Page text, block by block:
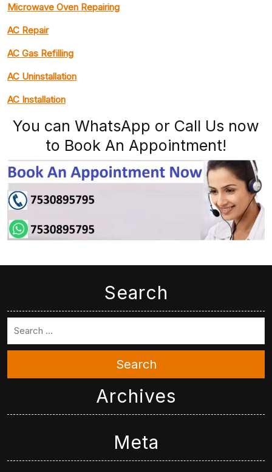
Microwave Oven Repairing
AC Repair
AC Gas Refilling
AC Uninstallation
AC Installation
You can WhatsApp or Call Us now
to Book An Appointment!
Search
Search
Archives
Meta